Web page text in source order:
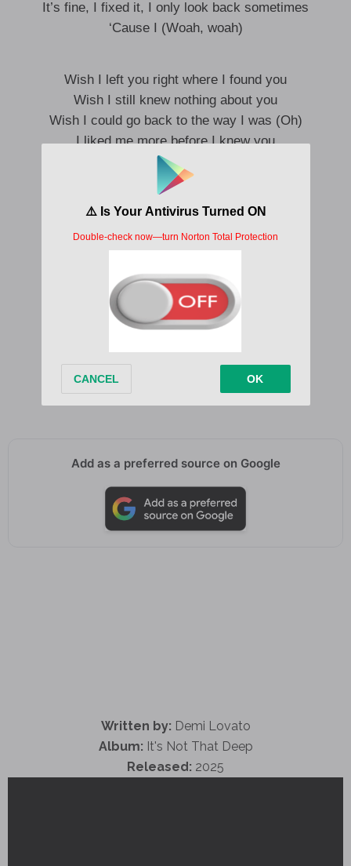
It’s fine, I fixed it, I only look back sometimes
‘Cause I (Woah, woah)
Wish I left you right where I found you
Wish I still knew nothing about you
Wish I could go back to the way I was (Oh)
I liked me more before I knew you
Used to think we’re two in a billion
Now I need a second opinion
Wish I could go back to the way I was
Me before, me before I knew, I knew
Me before, me before I knew, I knew
Me before, me before I knew, I knew
I liked me more before I knew you
Me before, me before I knew, I knew
Me before, me before I knew, I knew
Me before, me before I knew, I knew
Add as a preferred source on Google
Written by: Demi Lovato
Album: It's Not That Deep
Released: 2025